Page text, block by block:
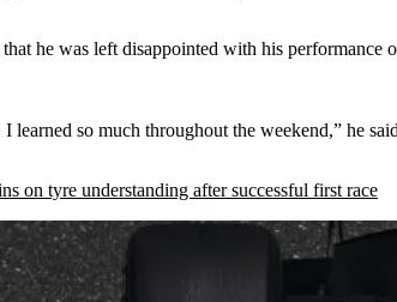
he was left disappointed with his
learned so much throughout the weekend,” he
on tyre understanding after successful first race